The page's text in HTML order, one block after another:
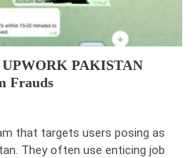
PAKISTAN
Frauds
that targets users posing as
They often use enticing job